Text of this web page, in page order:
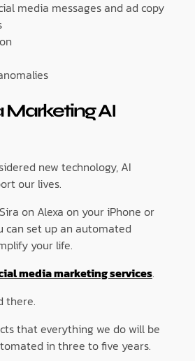
media messages and ad copy
Marketing AI
new technology, AI
our lives.
on Alexa on your iPhone or
can set up an automated
your life.
media marketing services.
there.
that everything we do will be
in three to five years.